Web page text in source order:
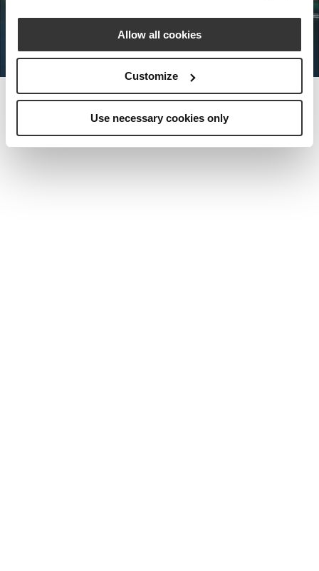
Allow all cookies
Customize
Use necessary cookies only
special world.
MEET THE FOUNDER